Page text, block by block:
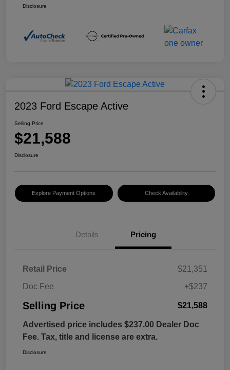
Disclosure
2023 Ford Escape Active
Selling Price
$21,588
Disclosure
Explore Payment Options Check Availability
Details Pricing
Retail Price
$21,351
Doc Fee
+$237
Selling Price $21,588
Advertised price includes $237.00 Dealer Doc
Fee. Tax, title and license are extra.
Disclosure